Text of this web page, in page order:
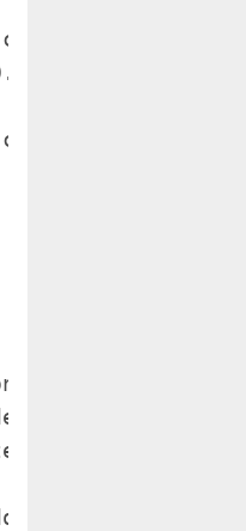
# Alter this
round
Bottles',